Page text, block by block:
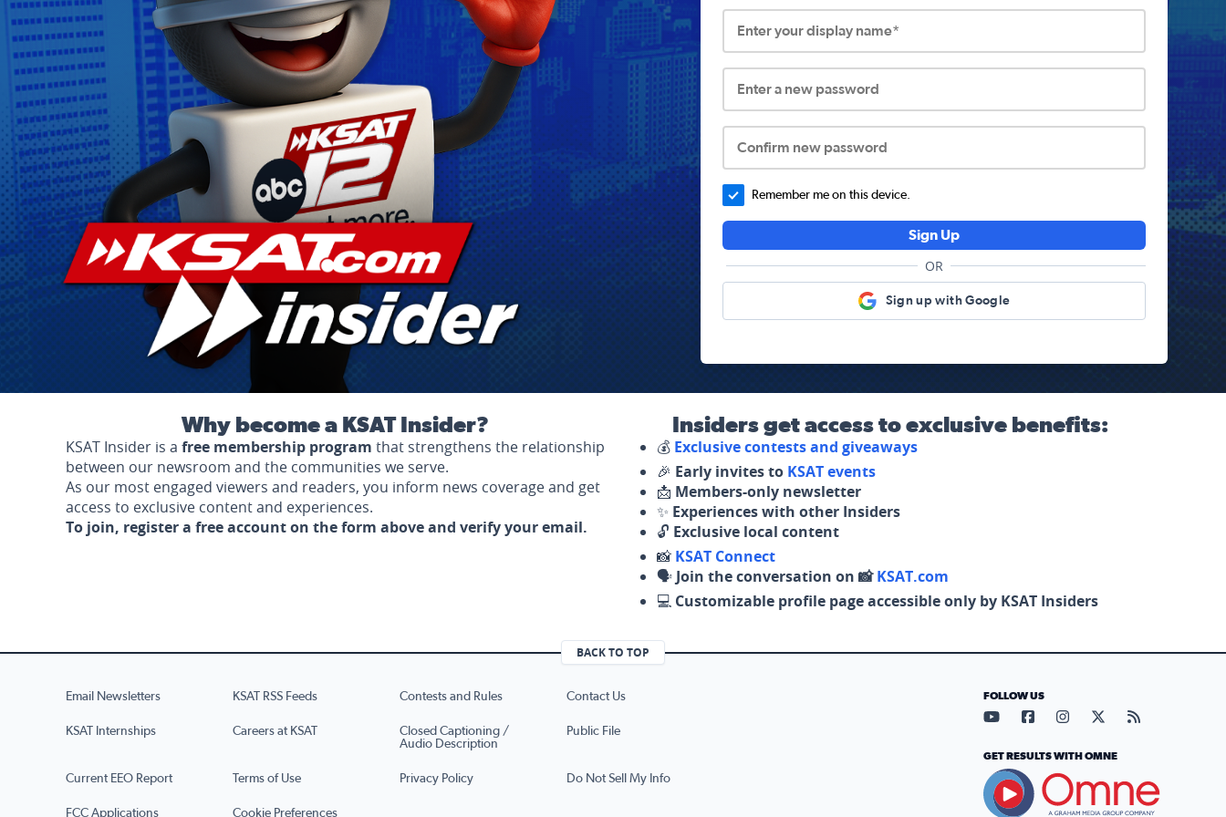
Enter your display name*
Enter a new password
Confirm new password
Remember me on this device.
Sign Up
OR
Sign up with Google
Why become a KSAT Insider?
KSAT Insider is a free membership program that strengthens the relationship
between our newsroom and the communities we serve.
As our most engaged viewers and readers, you inform news coverage and get
access to exclusive content and experiences.
To join, register a free account on the form above and verify your email.
Insiders get access to exclusive benefits:
💰 Exclusive contests and giveaways
🎉 Early invites to KSAT events
📩 Members-only newsletter
✨ Experiences with other Insiders
🔓 Exclusive local content
📸 KSAT Connect
🗣️ Join the conversation on 📸KSAT.com
💻 Customizable profile page accessible only by KSAT Insiders
BACK TO TOP
Email Newsletters KSAT RSS Feeds Contests and Rules Contact Us
KSAT Internships Careers at KSAT
Closed Captioning /
Audio Description
Public File
Current EEO Report Terms of Use Privacy Policy Do Not Sell My Info
FCC Applications Cookie Preferences
FOLLOW US
Visit our YouTube page (opens
Visit our Facebook page
Visit our Instagram
Visit our X page
Visit our
GET RESULTS WITH OMNE